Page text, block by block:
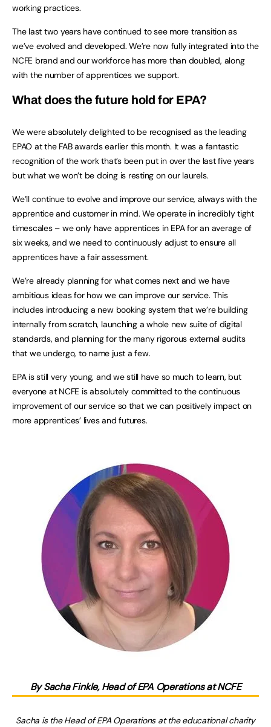
working practices.
The last two years have continued to see more transition as
we’ve evolved and developed. We’re now fully integrated into the
NCFE brand and our workforce has more than doubled, along
with the number of apprentices we support.
What does the future hold for EPA?
We were absolutely delighted to be recognised as the leading
EPAO at the FAB awards earlier this month. It was a fantastic
recognition of the work that’s been put in over the last five years
but what we won’t be doing is resting on our laurels.
We’ll continue to evolve and improve our service, always with the
apprentice and customer in mind. We operate in incredibly tight
timescales – we only have apprentices in EPA for an average of
six weeks, and we need to continuously adjust to ensure all
apprentices have a fair assessment.
We’re already planning for what comes next and we have
ambitious ideas for how we can improve our service. This
includes introducing a new booking system that we’re building
internally from scratch, launching a whole new suite of digital
standards, and planning for the many rigorous external audits
that we undergo, to name just a few.
EPA is still very young, and we still have so much to learn, but
everyone at NCFE is absolutely committed to the continuous
improvement of our service so that we can positively impact on
more apprentices’ lives and futures.
By Sacha Finkle, Head of EPA Operations at NCFE
Sacha is the Head of EPA Operations at the educational charity